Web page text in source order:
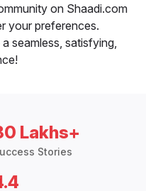
on Shaadi.com
your preferences.
seamless, satisfying,
Lakhs+
Stories